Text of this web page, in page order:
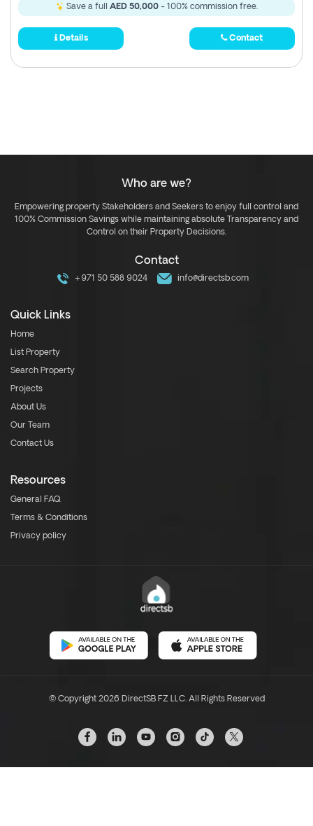
Save a full AED 50,000- 100% commission free.
Details Contact
Who are we?
Empowering property Stakeholders and Seekers to enjoy full control and
100% Commission Savings while maintaining absolute Transparency and
Control on their Property Decisions.
Contact
+971 50 588 9024 info@directsb.com
Quick Links
Home
List Property
Search Property
Projects
About Us
Our Team
Contact Us
Resources
General FAQ
Terms & Conditions
Privacy policy
© Copyright 2026 DirectSB FZ LLC. All Rights Reserved